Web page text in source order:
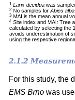
1 Larix decidua was
2 No samples forAbies
3 MAI is the mean annual
4 Site index and MAI: Tree
calculated by selecting the
avoids underestimation of
using the respective
2.1.2
For this study, the
EMS Brno was